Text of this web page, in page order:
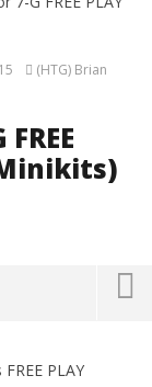
(HTG) Brian
PLAY